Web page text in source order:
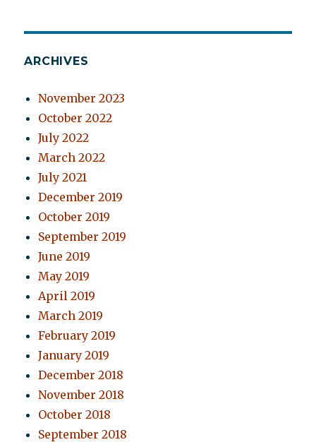
ARCHIVES
November 2023
October 2022
July 2022
March 2022
July 2021
December 2019
October 2019
September 2019
June 2019
May 2019
April 2019
March 2019
February 2019
January 2019
December 2018
November 2018
October 2018
September 2018